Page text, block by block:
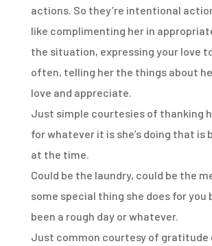
actions. So they’re intentional
like complimenting her in
the situation, expressing your love
often, telling her the things about
love and appreciate.
Just simple courtesies of thanking
forwhatever it is she’s doing that is
at the time.
Could be the laundry, could be the
some special thing she does for you
been a rough day or whatever.
Just common courtesy of gratitude